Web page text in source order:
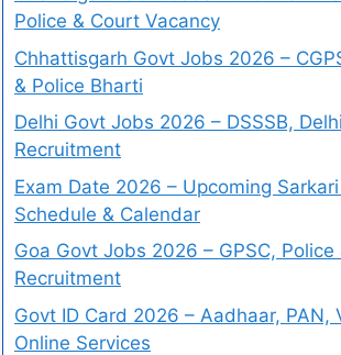
Police & Court Vacancy
Chhattisgarh Govt Jobs 2026 –
& Police Bharti
Delhi Govt Jobs 2026 – DSSSB,
Recruitment
Exam Date 2026 – Upcoming
Schedule & Calendar
Goa Govt Jobs 2026 – GPSC, Police
Recruitment
Govt ID Card 2026 – Aadhaar, PAN,
Online Services